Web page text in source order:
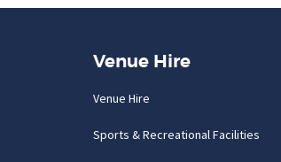
Venue Hire
Venue Hire
Sports & Recreational Facilities